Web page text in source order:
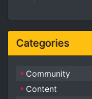
Categories
Community
Content